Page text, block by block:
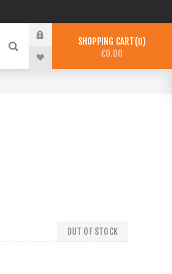
SHOPPING CART 0
€0.00
OUT OF STOCK